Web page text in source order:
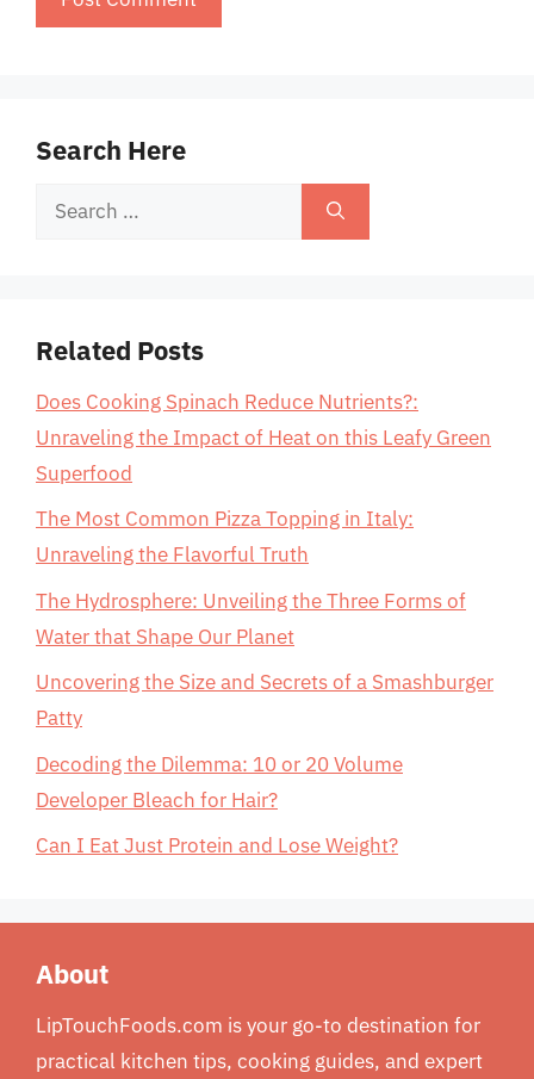
Search Here
Search
Related Posts
Does Cooking Spinach Reduce Nutrients?:
Unraveling the Impact of Heat on this Leafy Green
Superfood
The Most Common Pizza Topping in Italy:
Unraveling the Flavorful Truth
The Hydrosphere: Unveiling the Three Forms of
Water that Shape Our Planet
Uncovering the Size and Secrets of a Smashburger
Patty
Decoding the Dilemma: 10 or 20 Volume
Developer Bleach for Hair?
Can I Eat Just Protein and Lose Weight?
About
LipTouchFoods.com is your go-to destination for
practical kitchen tips, cooking guides, and expert